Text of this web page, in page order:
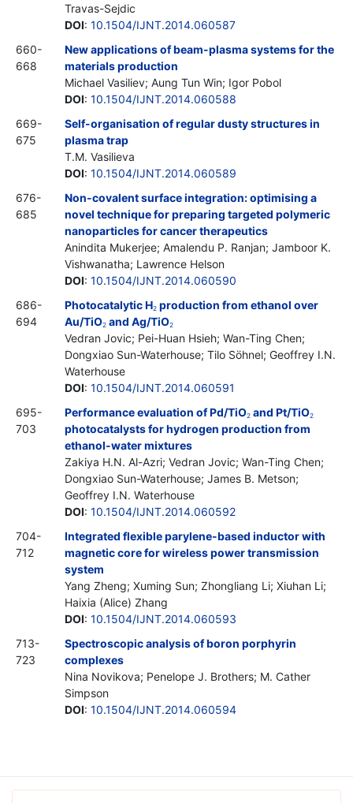
Travas-Sejdic
DOI: 10.1504/IJNT.2014.060587
660-
668
New applications of beam-plasma systems for the
materials production
Michael Vasiliev; Aung Tun Win; Igor Pobol
DOI: 10.1504/IJNT.2014.060588
669-
675
Self-organisation of regular dusty structures in
plasma trap
T.M. Vasilieva
DOI: 10.1504/IJNT.2014.060589
676-
685
Non-covalent surface integration: optimising a
novel technique for preparing targeted polymeric
nanoparticles for cancer therapeutics
Anindita Mukerjee; Amalendu P. Ranjan; Jamboor K.
Vishwanatha; Lawrence Helson
DOI: 10.1504/IJNT.2014.060590
686-
694
Photocatalytic H2 production from ethanol over
Au/TiO2 and Ag/TiO2
Vedran Jovic; Pei-Huan Hsieh; Wan-Ting Chen;
Dongxiao Sun-Waterhouse; Tilo Söhnel; Geoffrey I.N.
Waterhouse
DOI: 10.1504/IJNT.2014.060591
695-
703
Performance evaluation of Pd/TiO2 and Pt/TiO2
photocatalysts for hydrogen production from
ethanol-water mixtures
Zakiya H.N. Al-Azri; Vedran Jovic; Wan-Ting Chen;
Dongxiao Sun-Waterhouse; James B. Metson;
Geoffrey I.N. Waterhouse
DOI: 10.1504/IJNT.2014.060592
704-
712
Integrated flexible parylene-based inductor with
magnetic core for wireless power transmission
system
Yang Zheng; Xuming Sun; Zhongliang Li; Xiuhan Li;
Haixia (Alice) Zhang
DOI: 10.1504/IJNT.2014.060593
713-
723
Spectroscopic analysis of boron porphyrin
complexes
Nina Novikova; Penelope J. Brothers; M. Cather
Simpson
DOI: 10.1504/IJNT.2014.060594